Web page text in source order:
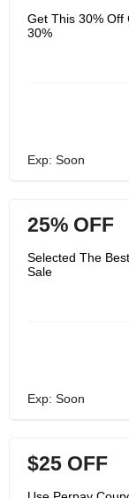
Get This 30% Off
30%
Exp: Soon
25% OFF
Selected The
Sale
Exp: Soon
$25 OFF